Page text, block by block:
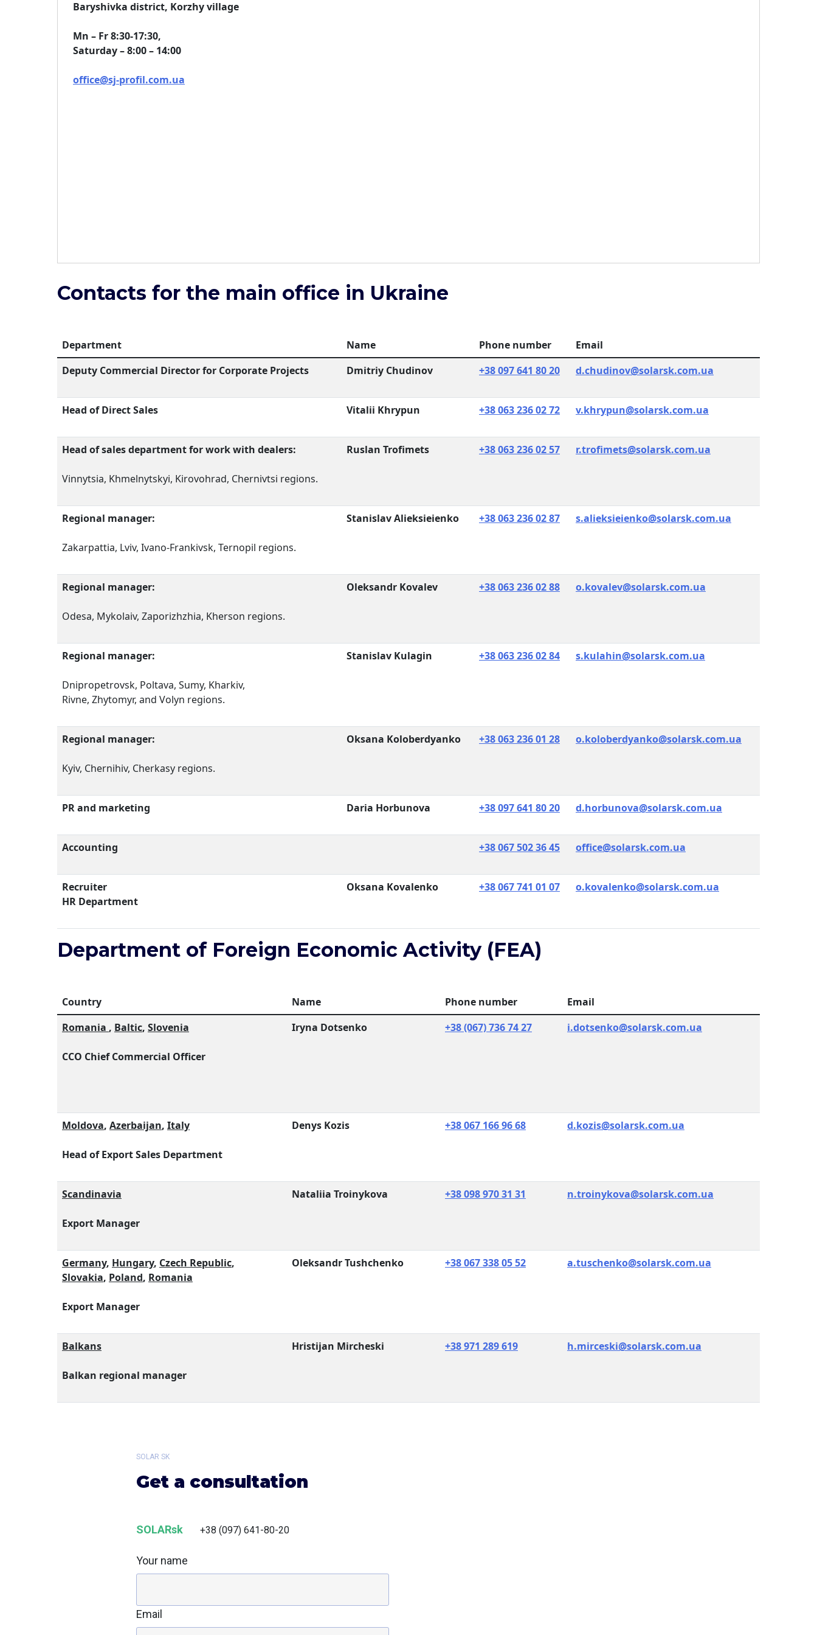
Baryshivka district, Korzhy village
Mn – Fr 8:30-17:30,
Saturday – 8:00 – 14:00
office@sj-profil.com.ua
Contacts for the main office in Ukraine
Department Name Phone number
Email
Deputy Commercial Director for Corporate Projects
Dmitriy Chudinov +38 097 641 80 20 d.chudinov@solarsk.com.ua
Head of Direct Sales Vitalii Khrypun +38 063 236 02 72 v.khrypun@solarsk.com.ua
Head of sales department for work with dealers:
Vinnytsia, Khmelnytskyi, Kirovohrad, Chernivtsi regions.
Ruslan Trofimets +38 063 236 02 57 r.trofimets@solarsk.com.ua
Regional manager:
Zakarpattia, Lviv, Ivano-Frankivsk, Ternopil regions.
Stanislav Alieksieienko +38 063 236 02 87 s.alieksieienko@solarsk.com.ua
Regional manager:
Odesa, Mykolaiv, Zaporizhzhia, Kherson regions.
Oleksandr Kovalev +38 063 236 02 88 o.kovalev@solarsk.com.ua
Regional manager:
Dnipropetrovsk, Poltava, Sumy, Kharkiv,
Rivne, Zhytomyr, and Volyn regions.
Stanislav Kulagin +38 063 236 02 84 s.kulahin@solarsk.com.ua
Regional manager:
Kyiv, Chernihiv, Cherkasy regions.
Oksana Koloberdyanko +38 063 236 01 28 o.koloberdyanko@solarsk.com.ua
PR and marketing Daria Horbunova +38 097 641 80 20 d.horbunova@solarsk.com.ua
Accounting +38 067 502 36 45 office@solarsk.com.ua
Recruiter
HR Department
Oksana Kovalenko +38 067 741 01 07 o.kovalenko@solarsk.com.ua
Department of Foreign Economic Activity (FEA)
Country Name Phone number
Email
Romania , Baltic, Slovenia
ССО Chief Commercial Officer
Iryna Dotsenko +38 (067) 736 74 27 i.dotsenko@solarsk.com.ua
Moldova, Azerbaijan, Italy
Head of Export Sales Department
Denys Kozis +38 067 166 96 68 d.kozis@solarsk.com.ua
Scandinavia
Export Manager
Nataliia Troinykova +38 098 970 31 31 n.troinykova@solarsk.com.ua
Germany, Hungary, Czech Republic,
Slovakia, Poland, Romania
Export Manager
Oleksandr Tushchenko +38 067 338 05 52 a.tuschenko@solarsk.com.ua
Balkans
Balkan regional manager
Hristijan Mircheski +38 971 289 619 h.mirceski@solarsk.com.ua
SOLAR SK
Get a consultation
SOLARsk +38 (097) 641-80-20
Your name
Email